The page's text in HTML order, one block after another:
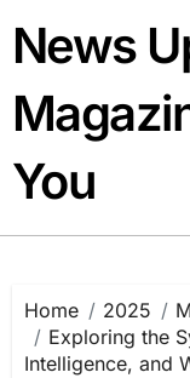
content
News
You
Home 2025
Exploring the
Intelligence, and